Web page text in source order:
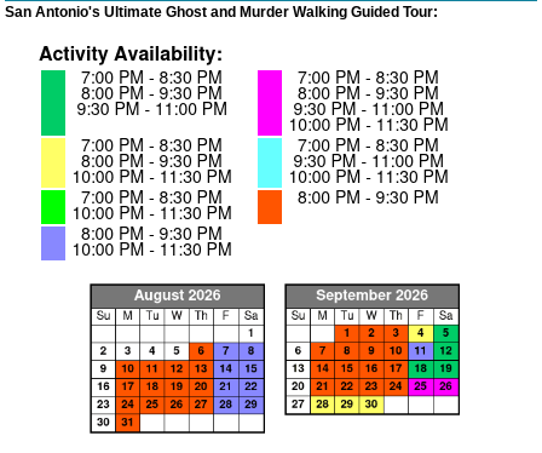
San Antonio's Ultimate Ghost and Murder Walking Guided Tour: